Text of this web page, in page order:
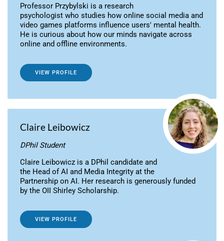
Professor Przybylski is a research
psychologist who studies how online social media and
video games platforms influence users' mental health.
He is curious about how our minds navigate across
online and offline environments.
VIEW PROFILE
Claire Leibowicz
DPhil Student
Claire Leibowicz is a DPhil candidate and
the Head of AI and Media Integrity at the
Partnership on AI. Her research is generously funded
by the OII Shirley Scholarship.
VIEW PROFILE